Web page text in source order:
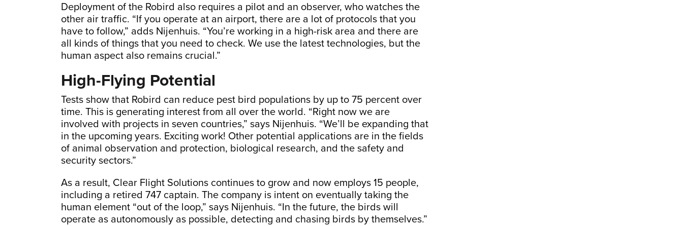
Deployment of the Robird also requires a pilot and an observer, who watches the
other air traffic. “If you operate at an airport, there are a lot of protocols that you
have to follow,” adds Nijenhuis. “You’re working in a high-risk area and there are
all kinds of things that you need to check. We use the latest technologies, but the
human aspect also remains crucial.”
High-Flying Potential
Tests show that Robird can reduce pest bird populations by up to 75 percent over
time. This is generating interest from all over the world. “Right now we are
involved with projects in seven countries,” says Nijenhuis. “We’ll be expanding that
in the upcoming years. Exciting work! Other potential applications are in the fields
of animal observation and protection, biological research, and the safety and
security sectors.”
As a result, Clear Flight Solutions continues to grow and now employs 15 people,
including a retired 747 captain. The company is intent on eventually taking the
human element “out of the loop,” says Nijenhuis. “In the future, the birds will
operate as autonomously as possible, detecting and chasing birds by themselves.”